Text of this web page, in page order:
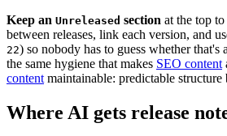
Keep an Unreleased section at the top
between releases, link each version, and
22) so nobody has to guess whether that's
the same hygiene that makes SEO content
content maintainable: predictable structure
Where AI gets release